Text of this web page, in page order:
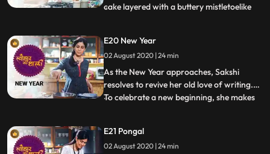
cake layered with a buttery mistletoelike
be an East Indian. She also reminisces
about the women who would sing songs
and grind the Bottle Masala
...
E20 New Year
02 August 2020 | 24 min
As the New Year approaches, Sakshi
resolves to revive her old love of writing.
To celebrate a new beginning, she makes
English muffins. She also makes a
vegetarian Shepherds Pie with whole
...
E21 Pongal
02 August 2020 | 24 min